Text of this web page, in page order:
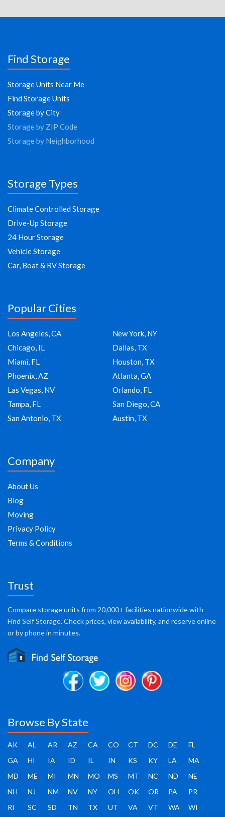
Find Storage
Storage Units Near Me
Find Storage Units
Storage by City
Storage by ZIP Code
Storage by Neighborhood
Storage Types
Climate Controlled Storage
Drive-Up Storage
24 Hour Storage
Vehicle Storage
Car, Boat & RV Storage
Popular Cities
Los Angeles, CA
New York, NY
Chicago, IL
Dallas, TX
Miami, FL
Houston, TX
Phoenix, AZ
Atlanta, GA
Las Vegas, NV
Orlando, FL
Tampa, FL
San Diego, CA
San Antonio, TX
Austin, TX
Company
About Us
Blog
Moving
Privacy Policy
Terms & Conditions
Trust
Compare storage units from 20,000+ facilities nationwide with
Find Self Storage. Check prices, view availability, and reserve online
or by phone in minutes.
Browse By State
AK AL AR AZ CA CO CT DC DE
FL
GA
HI IA ID IL IN KS KY LA
MA
MD
ME MI MN MO MS MT NC ND
NE
NH
NJ NM NV NY OH OK OR PA
PR
RI
SC SD TN TX UT VA VT WA WI